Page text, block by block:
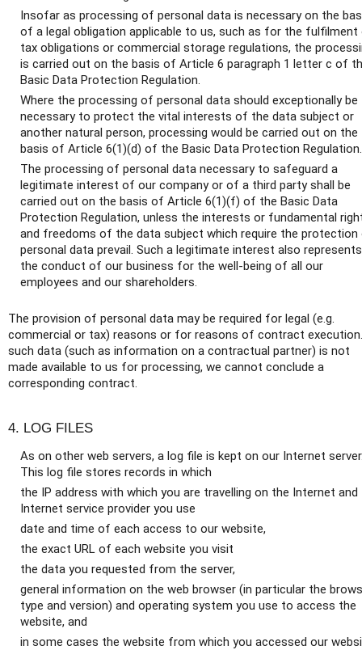
Insofar as processing of personal data is necessary on the
of a legal obligation applicable to us, such as for the
tax obligations or commercial storage regulations, the
is carried out on the basis of Article 6 paragraph 1 letter c of
Basic Data Protection Regulation.
Where the processing of personal data should exceptionally be
necessary to protect the vital interests of the data subject or
another natural person, processing would be carried out on the
basis of Article 6(1)(d) of the Basic Data Protection Regulation.
The processing of personal data necessary to safeguard a
legitimate interest of our company or of a third party shall be
carried out on the basis of Article 6(1)(f) of the Basic Data
Protection Regulation, unless the interests or fundamental
and freedoms of the data subject which require the
personal data prevail. Such a legitimate interest also represents
the conduct of our business for the well-being of all our
employees and our shareholders.
The provision of personal data may be required for legal (e.g.
commercial or tax) reasons or for reasons of contract
such data (such as information on a contractual partner) is not
made available to us for processing, we cannot conclude a
corresponding contract.
4. LOG FILES
As on other web servers, a log file is kept on our Internet
This log file stores records in which
the IP address with which you are travelling on the Internet and
Internet service provider you use
date and time of each access to our website,
the exact URL of each website you visit
the data you requested from the server,
general information on the web browser (in particular the
type and version) and operating system you use to access the
website, and
in some cases the website from which you accessed our